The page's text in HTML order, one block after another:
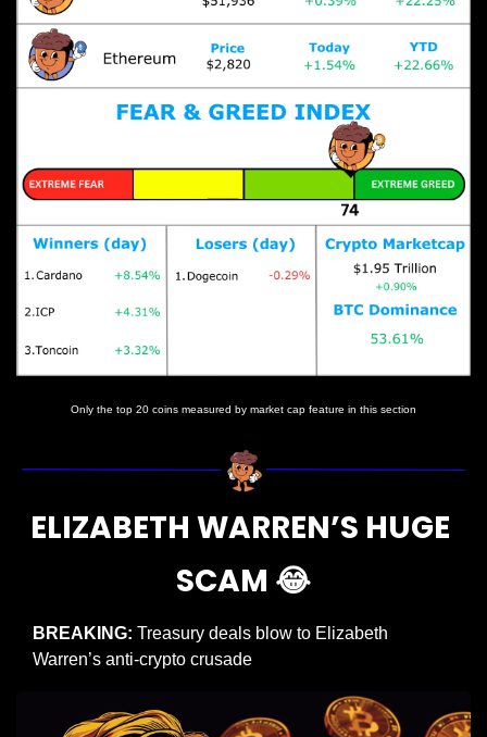
Only the top 20 coins measured by market cap feature in this section
ELIZABETH WARREN’S HUGE
SCAM 😂
BREAKING: Treasury deals blow to Elizabeth
Warren’s anti-crypto crusade